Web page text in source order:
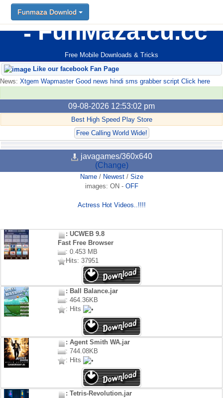
FunMaza.cu.cc
Free Mobile Downloads & Tricks
Funmaza Downlod
Like our facebook Fan Page
News: Xtgem Wapmaster Good news hindi sms grabber script Click here
09-08-2026 12:53:02 pm
Best High Speed Play Store
Free Calling World Wide!
javagames/360x640
(Change)
Name/ Newest/ Size
images: ON - OFF
Actress Hot Videos..!!!!
: UCWEB 9.8
Fast Free Browser
: 0.453 MB
Hits: 37951
: Ball Balance.jar
: 464.36KB
: Hits
: Agent Smith WA.jar
: 744.08KB
: Hits
: Tetris-Revolution.jar